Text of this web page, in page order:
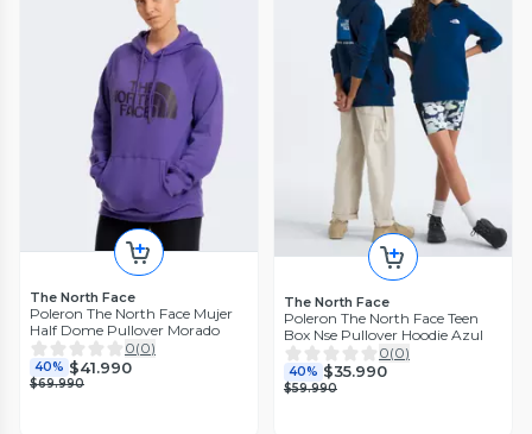
The North Face
Poleron The North Face Mujer
Half Dome Pullover Morado
0(0)
40% $41.990
$69.990
The North Face
Poleron The North Face Teen
Box Nse Pullover Hoodie Azul
0(0)
40% $35.990
$59.990